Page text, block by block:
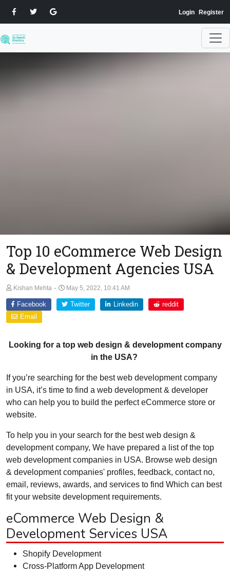
Login Register
Top 10 eCommerce Web Design
& Development Agencies USA
Kishan Mehta - May 5, 2022, 10:41 AM
Facebook Twitter Linkedin
reddit
Email
Looking for a top web design & development company
in the USA?
If you’re searching for the best web development company
in USA, it’s time to find a web development & developer
who can help you to build the perfect eCommerce store or
website.
To help you in your search for the best web design &
development company, We have prepared a list of the top
web development companies in USA. Browse web design
& development companies' profiles, feedback, contact no,
email, reviews, awards, and services to find Which can best
fit your website development requirements.
eCommerce Web Design &
Development Services USA
Shopify Development
Cross-Platform App Development